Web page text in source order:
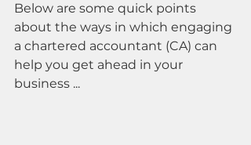
Below are some quick points
about the ways in which engaging
a chartered accountant (CA) can
help you get ahead in your
business ...